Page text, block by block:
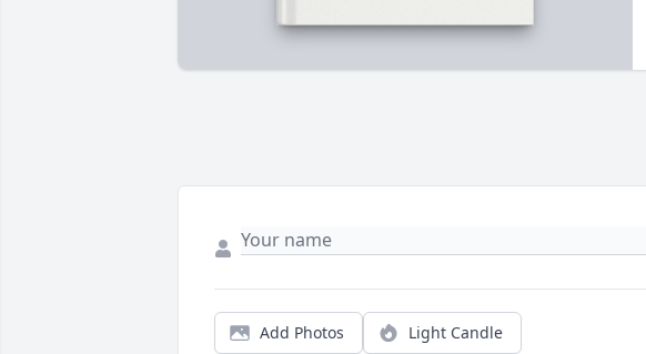
Add Photos Light Candle